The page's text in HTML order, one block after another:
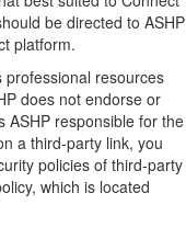
be directed to ASHP
platform.
resources
does not endorse or
ASHP responsible for the
a third-party link, you
policies of third-party
which is located